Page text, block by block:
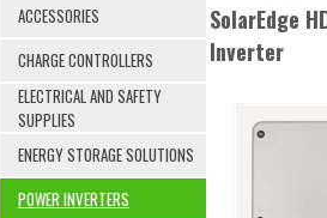
ACCESSORIES
CHARGE CONTROLLERS
ELECTRICAL AND SAFETY
SUPPLIES
ENERGY STORAGE SOLUTIONS
POWER INVERTERS
SolarEdge
Inverter